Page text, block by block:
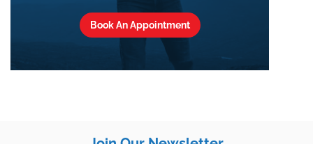
Book An Appointment